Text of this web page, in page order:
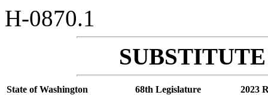
H-0870.1
State of Washington 68th Legislature 2023